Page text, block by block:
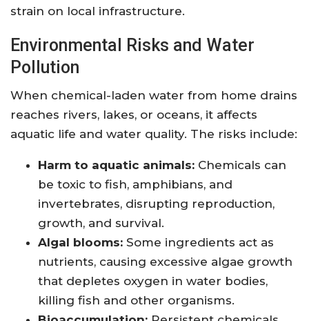
strain on local infrastructure.
Environmental Risks and Water
Pollution
When chemical-laden water from home drains
reaches rivers, lakes, or oceans, it affects
aquatic life and water quality. The risks include:
Harm to aquatic animals: Chemicals can
be toxic to fish, amphibians, and
invertebrates, disrupting reproduction,
growth, and survival.
Algal blooms: Some ingredients act as
nutrients, causing excessive algae growth
that depletes oxygen in water bodies,
killing fish and other organisms.